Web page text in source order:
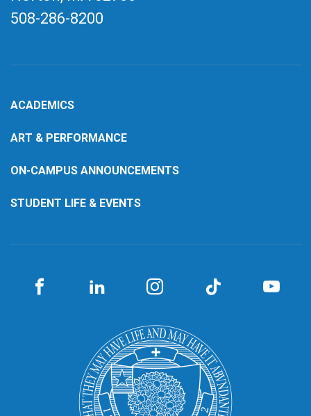
508-286-8200
ACADEMICS
ART & PERFORMANCE
ON-CAMPUS ANNOUNCEMENTS
STUDENT LIFE & EVENTS